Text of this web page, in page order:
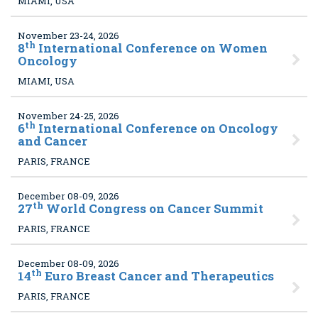
November 23-24, 2026
8th International Conference on Women
Oncology
MIAMI, USA
November 24-25, 2026
6th International Conference on Oncology
and Cancer
PARIS, FRANCE
December 08-09, 2026
27th World Congress on Cancer Summit
PARIS, FRANCE
December 08-09, 2026
14th Euro Breast Cancer and Therapeutics
PARIS, FRANCE